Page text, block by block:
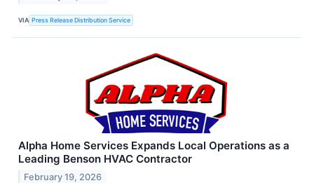
VIA Press Release Distribution Service
Alpha Home Services Expands Local Operations as a
Leading Benson HVAC Contractor
February 19, 2026